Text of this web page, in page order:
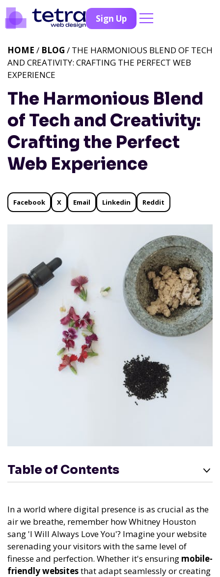
Sign Up
The Harmonious Blend
of Tech and Creativity:
Crafting the Perfect
Web Experience
HOME / BLOG / THE HARMONIOUS BLEND OF TECH
AND CREATIVITY: CRAFTING THE PERFECT WEB
EXPERIENCE
Facebook X Email Linkedin Reddit
Table of Contents
In a world where digital presence is as crucial as the
air we breathe, remember how Whitney Houston
sang 'I Will Always Love You'? Imagine your website
serenading your visitors with the same level of
finesse and perfection. Whether it's ensuring mobile-
friendly websitesthat adapt seamlessly or creating